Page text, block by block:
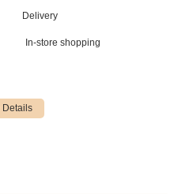
handle a wide range of bicycle
ups and minor adjustments to
North Star Sports stocks
including helmets, locks,
Delivery
In-store shopping